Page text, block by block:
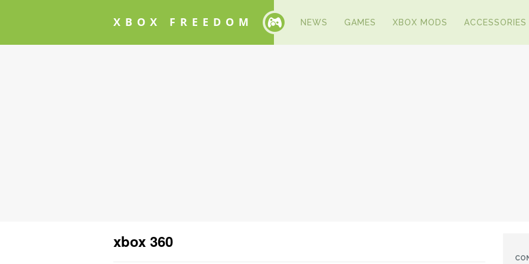
XBOX FREEDOM NEWS GAMES XBOX MODS ACCESSORIES
xbox 360